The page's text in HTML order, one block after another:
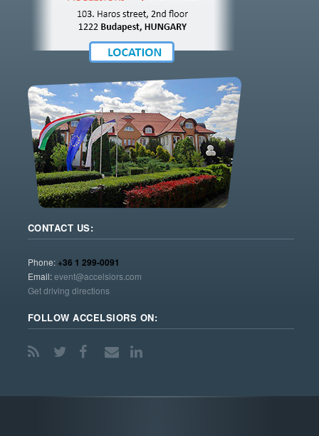
CONTACT US:
Phone:+36 1 299-0091
Email:event@accelsiors.com
Get driving directions
FOLLOW ACCELSIORS ON: